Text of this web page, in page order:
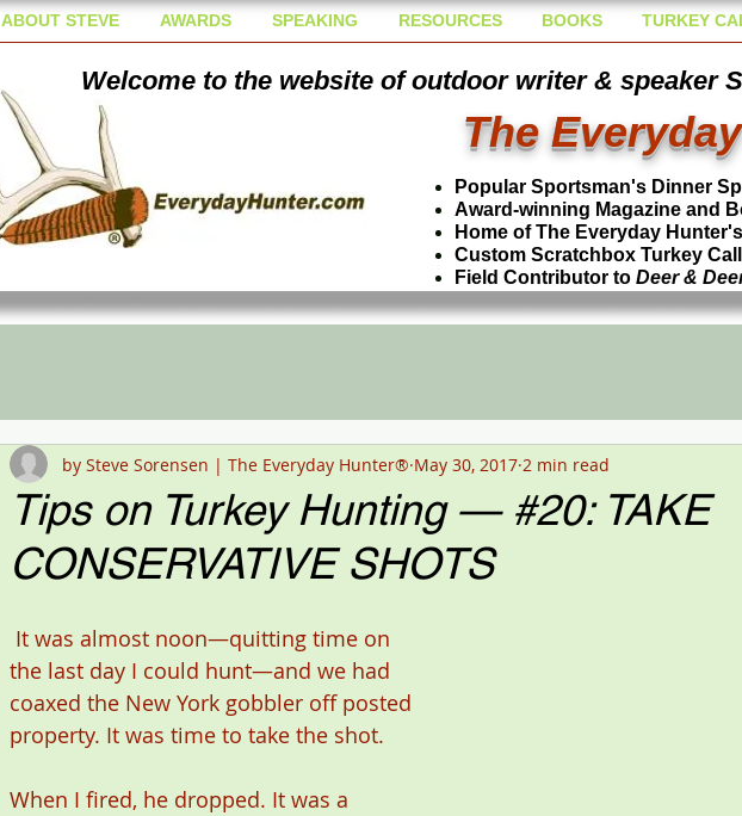
ABOUT STEVE AWARDS SPEAKING RESOURCES BOOKS TURKEY
Welcome to the website of outdoor writer & speaker
The
Popular Sportsman's Dinner
Award-winning Magazine and
Home of The Everyday
Custom Scratchbox Turkey
Field Contributor to Deer &
Tips on Turkey Hunting — #20: TAKE
CONSERVATIVE SHOTS
by Steve Sorensen | The Everyday Hunter® May 30, 2017 2 min read
the last day I could hunt—and we had
coaxed the New York gobbler off posted
property. It was time to take the shot.
When I fired, he dropped. It was a